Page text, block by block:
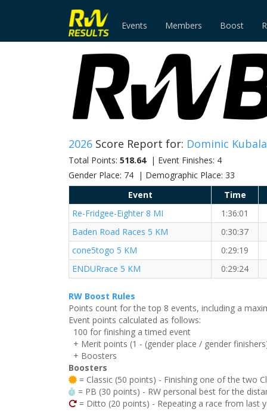
Events Members Boost
2026 Score Report for: Dominic Kubala
Total Points: 518.64| Event Finishes: 4
Gender Place: 74 | Demographic Place: 33
Event
Time
Re-Fridgee-Eighter 8 MI
1:36:01
Baden Road Races 5 KM
0:30:37
cone5togo 5 KM
0:29:19
ENDURrace 5 KM
0:29:24
RW Boost Rules
Points count for the top 8 events, including a
Event points calculated as follows:
100 for finishing a timed event
+ Merit points (1 - (gender place / gender
+ Boosters
Boosters
= Classic (50 points) - Finishing one of the two
= PB (30 points) - RW personal best for the
= Ditto (20 points) - Repeating a race from last